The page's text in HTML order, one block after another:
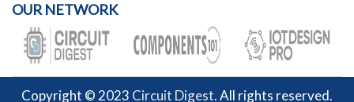
OUR NETWORK
Copyright © 2023 Circuit Digest. All rights reserved.